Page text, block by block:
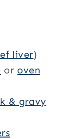
liver)
or oven
& gravy